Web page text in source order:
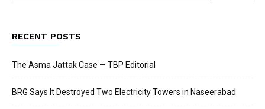
RECENT POSTS
The Asma Jattak Case — TBP Editorial
BRG Says It Destroyed Two Electricity Towers in Naseerabad